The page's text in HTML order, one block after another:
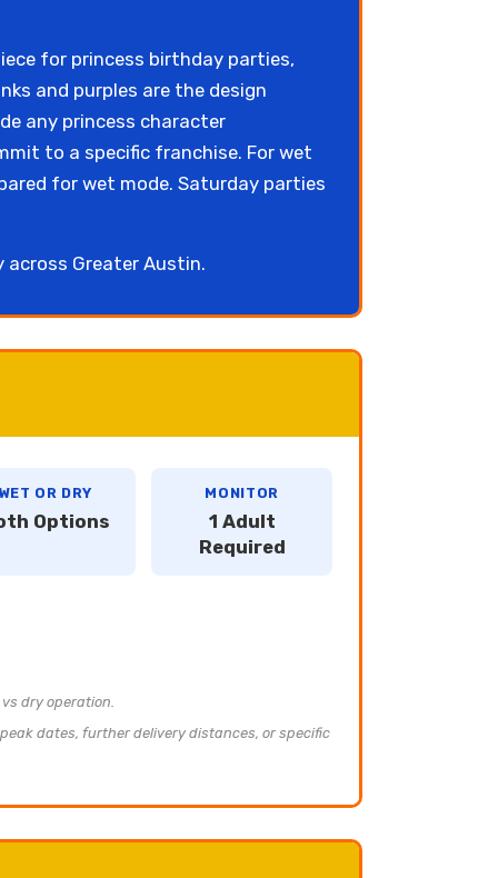
for princess birthday parties,
and purples are the design
any princess character
to a specific franchise. For wet
for wet mode. Saturday parties
across Greater Austin.
OR DRY
Options
MONITOR
1 Adult
Required
dry operation.
dates, further delivery distances, or specific